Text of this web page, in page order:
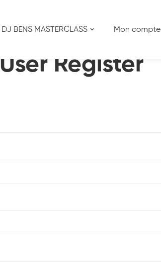
DJ BENS MASTERCLASS Mon compte
User Register